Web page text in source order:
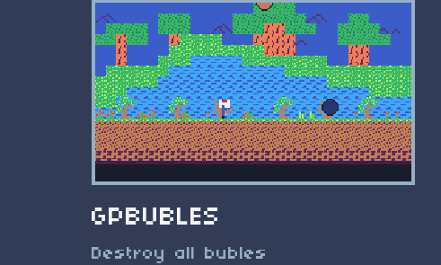
GPBUBLES
Destroy all bubles